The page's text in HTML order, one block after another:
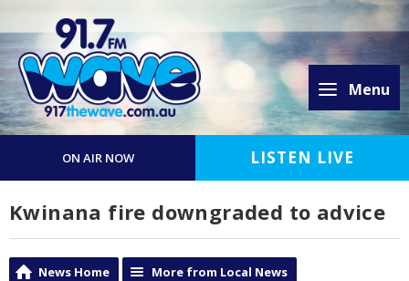
Menu
ON AIR NOW LISTEN LIVE
Kwinana fire downgraded to advice
News Home More from Local News